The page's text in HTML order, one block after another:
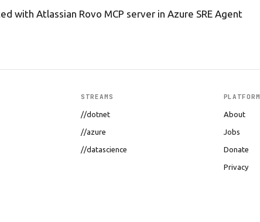
with Atlassian Rovo MCP server in Azure SRE Agent
STREAMS
//dotnet
//azure
//datascience
PLATFORM
About
Jobs
Donate
Privacy